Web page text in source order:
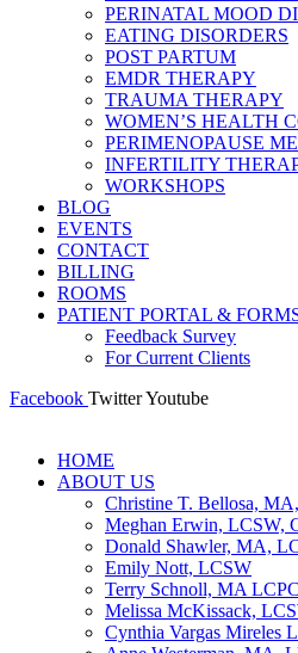
PERINATAL MOOD
EATING DISORDERS
POST PARTUM
EMDR THERAPY
TRAUMA THERAPY
WOMEN’S HEALTH
PERIMENOPAUSE
INFERTILITY
WORKSHOPS
BLOG
EVENTS
CONTACT
BILLING
ROOMS
PATIENT PORTAL &
Feedback Survey
For Current Clients
Facebook TwitterYoutube
HOME
ABOUT US
Christine T. Bellosa,
Meghan Erwin, LCSW,
Donald Shawler, MA,
Emily Nott, LCSW
Terry Schnoll, MA LCPC
Melissa McKissack,
Cynthia Vargas Mireles